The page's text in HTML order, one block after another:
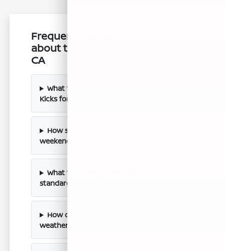
Frequently Asked Questions
about the Nissan Kicks in Clovis,
CA
What type of engine powers the Nissan
Kicks for city driving?
How spacious is the cargo area for
weekend trips?
What technology features come
standard in the Nissan Kicks?
How does the Kicks perform in various
weather conditions?